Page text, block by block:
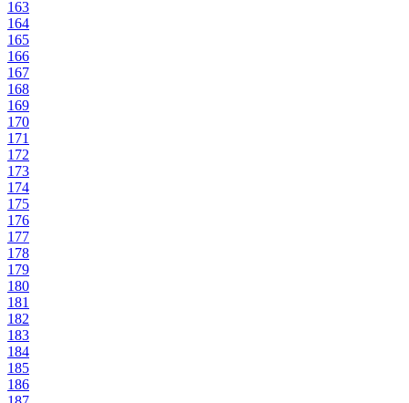
163
164
165
166
167
168
169
170
171
172
173
174
175
176
177
178
179
180
181
182
183
184
185
186